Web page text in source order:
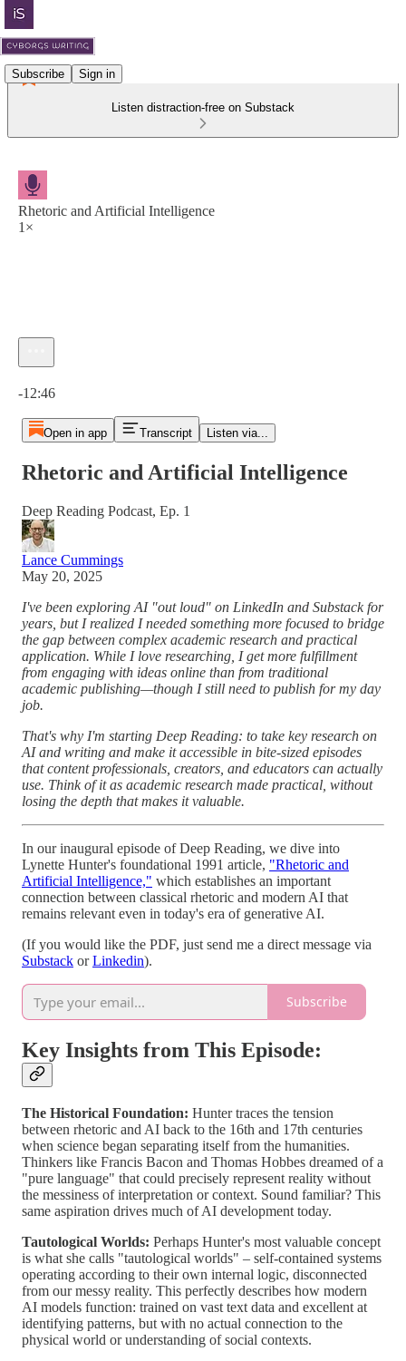
Subscribe Sign in
Listen distraction-free on Substack
Rhetoric and Artificial Intelligence
1×
-12:46
Open in app Transcript Listen via...
Rhetoric and Artificial Intelligence
Deep Reading Podcast, Ep. 1
Lance Cummings
May 20, 2025
I've been exploring AI "out loud" on LinkedIn and Substack for
years, but I realized I needed something more focused to bridge
the gap between complex academic research and practical
application. While I love researching, I get more fulfillment
from engaging with ideas online than from traditional
academic publishing—though I still need to publish for my day
job.
That's why I'm starting Deep Reading: to take key research on
AI and writing and make it accessible in bite-sized episodes
that content professionals, creators, and educators can actually
use. Think of it as academic research made practical, without
losing the depth that makes it valuable.
In our inaugural episode of Deep Reading, we dive into
Lynette Hunter's foundational 1991 article, "Rhetoric and
Artificial Intelligence," which establishes an important
connection between classical rhetoric and modern AI that
remains relevant even in today's era of generative AI.
(If you would like the PDF, just send me a direct message via
Substack orLinkedin).
Subscribe
Key Insights from This Episode:
The Historical Foundation: Hunter traces the tension
between rhetoric and AI back to the 16th and 17th centuries
when science began separating itself from the humanities.
Thinkers like Francis Bacon and Thomas Hobbes dreamed of a
"pure language" that could precisely represent reality without
the messiness of interpretation or context. Sound familiar? This
same aspiration drives much of AI development today.
Tautological Worlds: Perhaps Hunter's most valuable concept
is what she calls "tautological worlds" – self-contained systems
operating according to their own internal logic, disconnected
from our messy reality. This perfectly describes how modern
AI models function: trained on vast text data and excellent at
identifying patterns, but with no actual connection to the
physical world or understanding of social contexts.